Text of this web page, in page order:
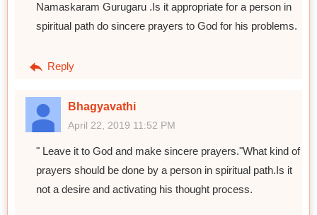
Namaskaram Gurugaru .Is it appropriate for a person in
spiritual path do sincere prayers to God for his problems.
Reply
Bhagyavathi
April 22, 2019 11:52 PM
" Leave it to God and make sincere prayers."What kind of
prayers should be done by a person in spiritual path.Is it
not a desire and activating his thought process.